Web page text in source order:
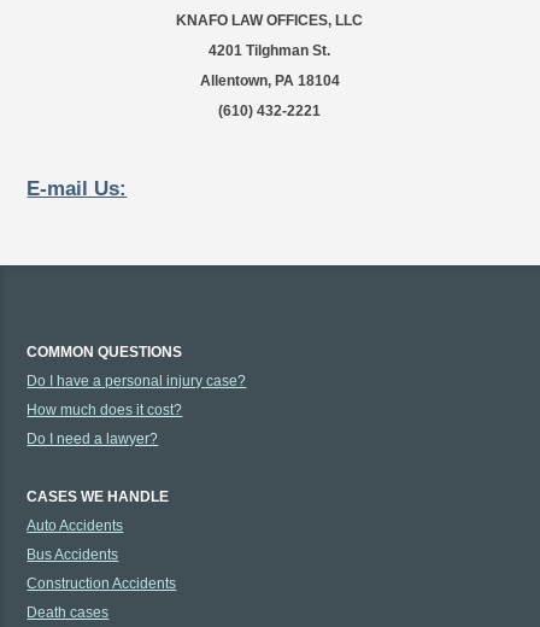
KNAFO LAW OFFICES, LLC
4201 Tilghman St.
Allentown, PA 18104
(610) 432-2221
E-mail Us:
COMMON QUESTIONS
Do I have a personal injury case?
How much does it cost?
Do I need a lawyer?
CASES WE HANDLE
Auto Accidents
Bus Accidents
Construction Accidents
Death cases